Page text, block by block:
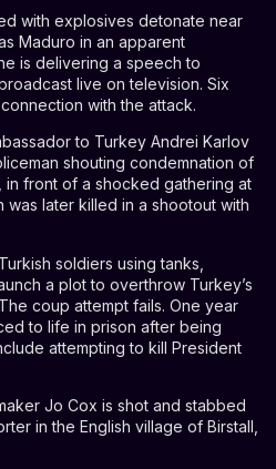
with explosives detonate near
Maduro in an apparent
is delivering a speech to
live on television. Six
with the attack.
to Turkey Andrei Karlov
shouting condemnation of
in front of a shocked gathering at
later killed in a shootout with
soldiers using tanks,
a plot to overthrow Turkey’s
coup attempt fails. One year
to life in prison after being
attempting to kill President
Jo Cox is shot and stabbed
in the English village of Birstall,